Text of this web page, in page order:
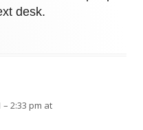
desk.
– 2:33 pm at